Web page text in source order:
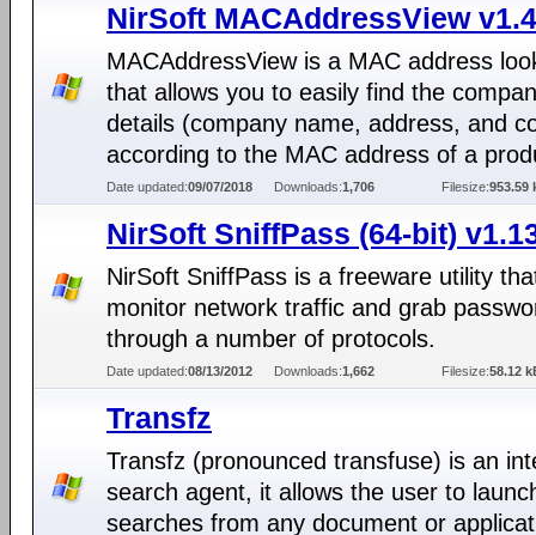
NirSoft MACAddressView
MACAddressView is a MAC address
that allows you to easily find the
details (company name, address, and
according to the MAC address of a
Date updated:09/07/2018 Downloads:1,706 Filesize:953.59
NirSoft SniffPass (64-bit)
NirSoft SniffPass is a freeware utility
monitor network traffic and grab
through a number of protocols.
Date updated:08/13/2012 Downloads:1,662 Filesize:58.12
Transfz
Transfz (pronounced transfuse) is an
search agent, it allows the user to
searches from any document or